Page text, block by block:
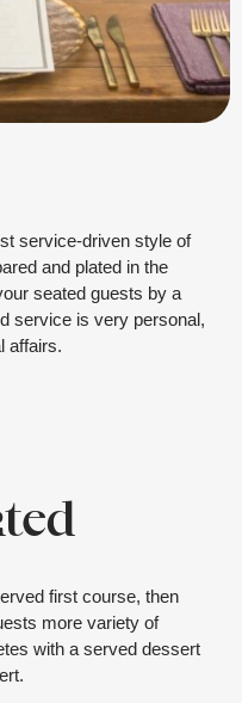
service-driven style of
and plated in the
seated guests by a
service is very personal,
affairs.
first course, then
more variety of
with a served dessert